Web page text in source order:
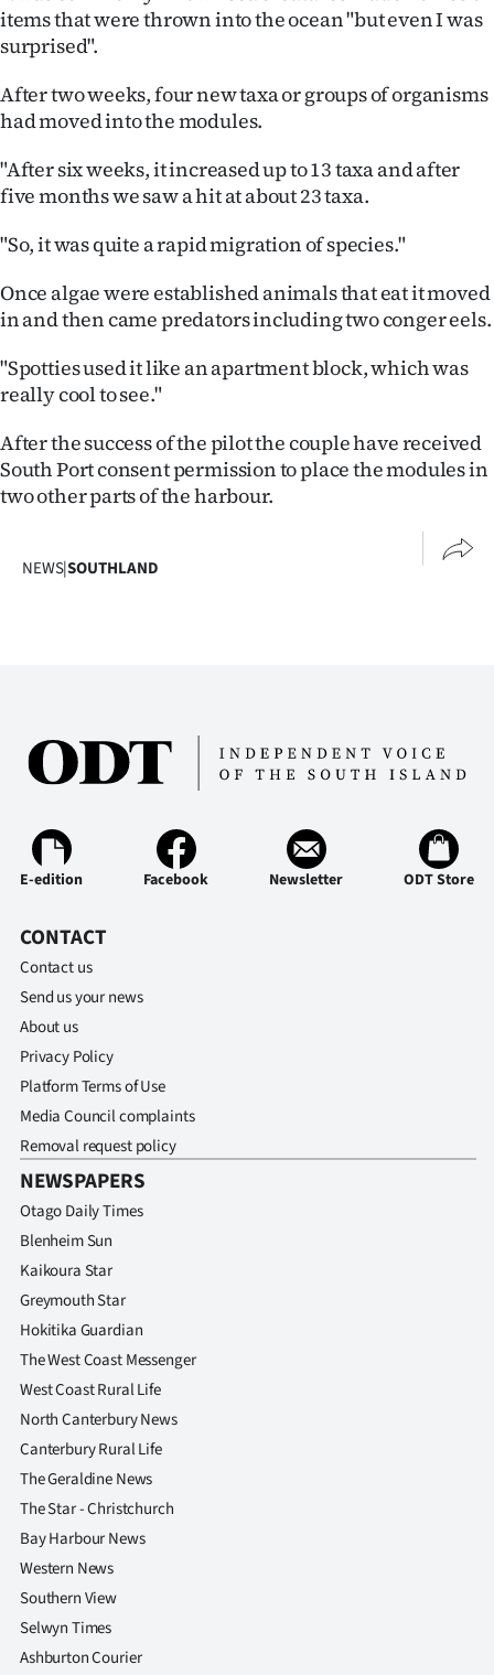
items that were thrown into the ocean "but even I was
surprised".
After two weeks, four new taxa or groups of organisms
had moved into the modules.
"After six weeks, it increased up to 13 taxa and after
five months we saw a hit at about 23 taxa.
"So, it was quite a rapid migration of species."
Once algae were established animals that eat it moved
in and then came predators including two conger eels.
"Spotties used it like an apartment block, which was
really cool to see."
After the success of the pilot the couple have received
South Port consent permission to place the modules in
two other parts of the harbour.
NEWS|SOUTHLAND
E-edition Facebook Newsletter ODT Store
CONTACT
Contact us
Send us your news
About us
Privacy Policy
Platform Terms of Use
Media Council complaints
Removal request policy
NEWSPAPERS
Otago Daily Times
Blenheim Sun
Kaikoura Star
Greymouth Star
Hokitika Guardian
The West Coast Messenger
West Coast Rural Life
North Canterbury News
Canterbury Rural Life
The Geraldine News
The Star - Christchurch
Bay Harbour News
Western News
Southern View
Selwyn Times
Ashburton Courier